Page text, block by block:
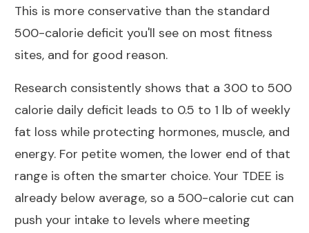
This is more conservative than the standard
500-calorie deficit you'll see on most fitness
sites, and for good reason.
Research consistently shows that a 300 to 500
calorie daily deficit leads to 0.5 to 1 lb of weekly
fat loss while protecting hormones, muscle, and
energy. For petite women, the lower end of that
range is often the smarter choice. Your TDEE is
already below average, so a 500-calorie cut can
push your intake to levels where meeting